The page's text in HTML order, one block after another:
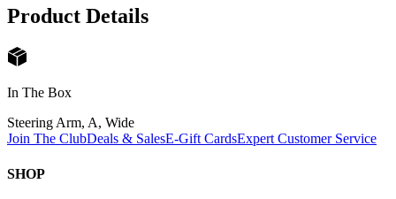
Product Details
In The Box
Steering Arm, A, Wide
Join The ClubDeals & SalesE-Gift CardsExpert Customer Service
SHOP